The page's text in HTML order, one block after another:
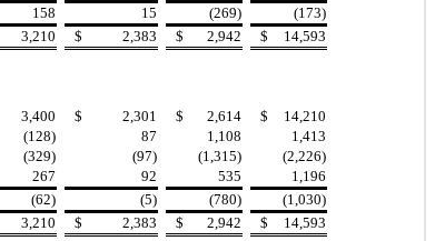
158 15 (269)
(173)
3,210 $ 2,383 $ 2,942 $ 14,593
3,400 $ 2,301 $ 2,614 $
14,210
(128) 87 1,108
1,413
(329) (97) (1,315)
(2,226)
267 92 535
1,196
(62) (5) (780)
(1,030)
3,210 $ 2,383 $ 2,942 $ 14,593